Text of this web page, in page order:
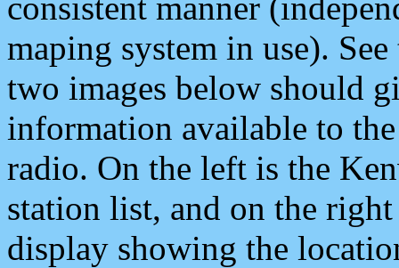
maping system in use).
two images below should
information available to
radio. On the left is the
station list, and on the
display showing the